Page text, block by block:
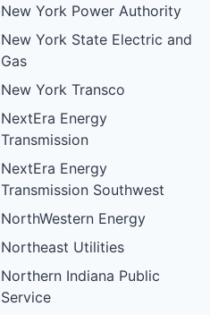
New York Power Authority
New York State Electric and
Gas
New York Transco
NextEra Energy
Transmission
NextEra Energy
Transmission Southwest
NorthWestern Energy
Northeast Utilities
Northern Indiana Public
Service